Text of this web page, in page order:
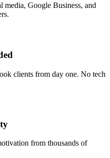
media, Google Business, and
clients from day one. No tech
from thousands of